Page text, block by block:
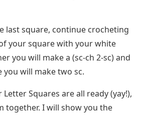
last square, continue crocheting
your square with your white
you will make a (sc-ch 2-sc) and
will make two sc.
Squares are all ready (yay!),
together. I will show you the